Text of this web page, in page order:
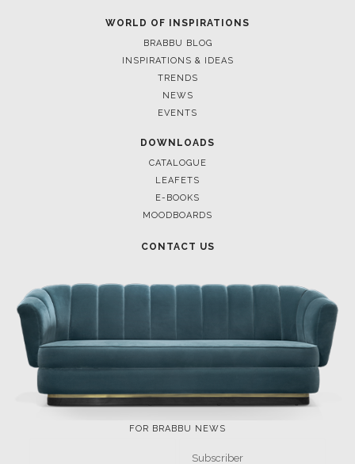
WORLD OF INSPIRATIONS
BRABBU BLOG
INSPIRATIONS & IDEAS
TRENDS
NEWS
EVENTS
DOWNLOADS
CATALOGUE
LEAFETS
E-BOOKS
MOODBOARDS
CONTACT US
FOR BRABBU NEWS